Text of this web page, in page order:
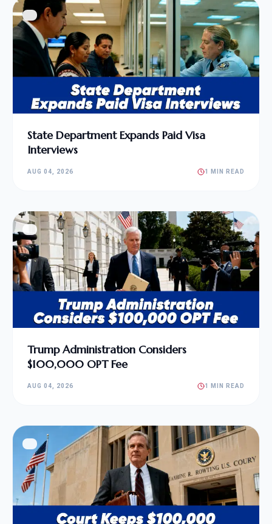
State Department Expands Paid Visa
Interviews
AUG 04, 2026 1 MIN READ
Trump Administration Considers
$100,000 OPT Fee
AUG 04, 2026 1 MIN READ